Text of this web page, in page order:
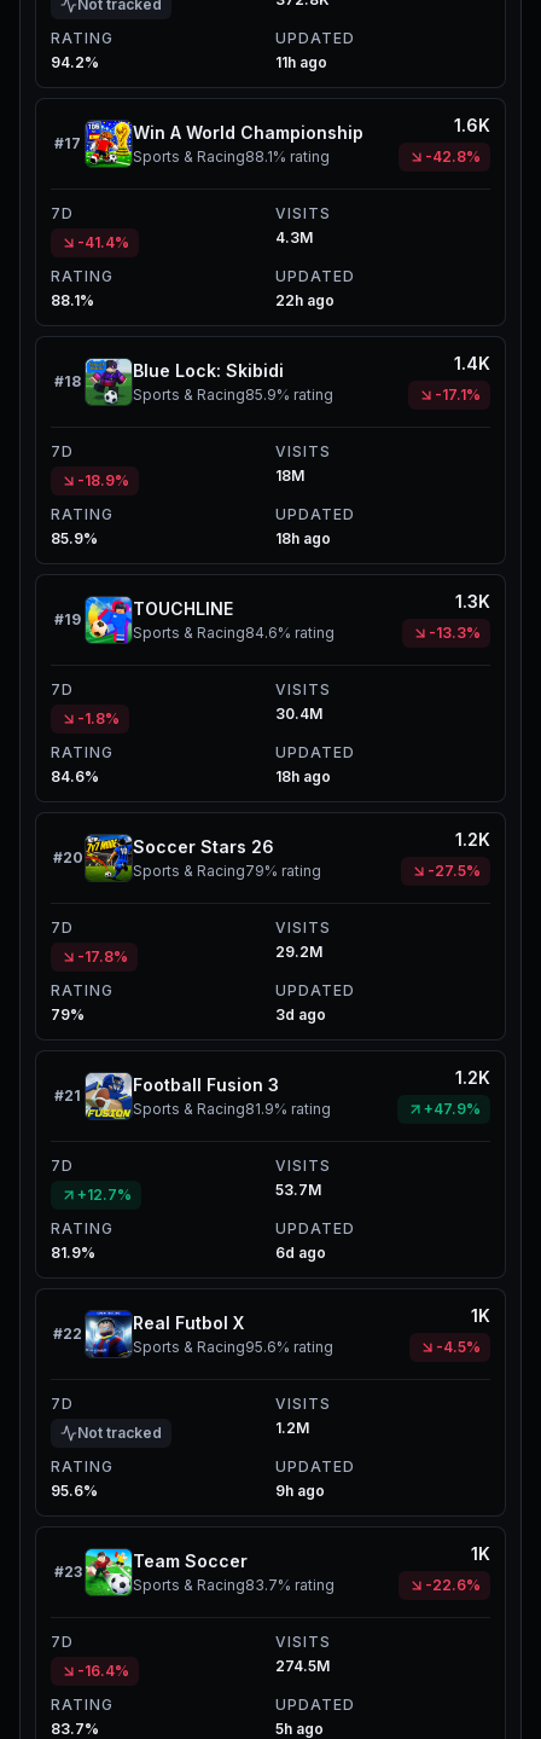
Not tracked
RATING
94.2%
UPDATED
11h ago
#17
Win A World Championship
Sports & Racing88.1% rating
1.6K
-42.8%
7D
-41.4%
VISITS
4.3M
RATING
88.1%
UPDATED
22h ago
#18
Blue Lock: Skibidi
Sports & Racing85.9% rating
1.4K
-17.1%
7D
-18.9%
VISITS
18M
RATING
85.9%
UPDATED
18h ago
#19
TOUCHLINE
Sports & Racing84.6% rating
1.3K
-13.3%
7D
-1.8%
VISITS
30.4M
RATING
84.6%
UPDATED
18h ago
#20
Soccer Stars 26
Sports & Racing79% rating
1.2K
-27.5%
7D
-17.8%
VISITS
29.2M
RATING
79%
UPDATED
3d ago
#21
Football Fusion 3
Sports & Racing81.9% rating
1.2K
+47.9%
7D
+12.7%
VISITS
53.7M
RATING
81.9%
UPDATED
6d ago
#22
Real Futbol X
Sports & Racing95.6% rating
1K
-4.5%
7D
Not tracked
VISITS
1.2M
RATING
95.6%
UPDATED
9h ago
#23
Team Soccer
Sports & Racing83.7% rating
1K
-22.6%
7D
-16.4%
VISITS
274.5M
RATING
83.7%
UPDATED
5h ago